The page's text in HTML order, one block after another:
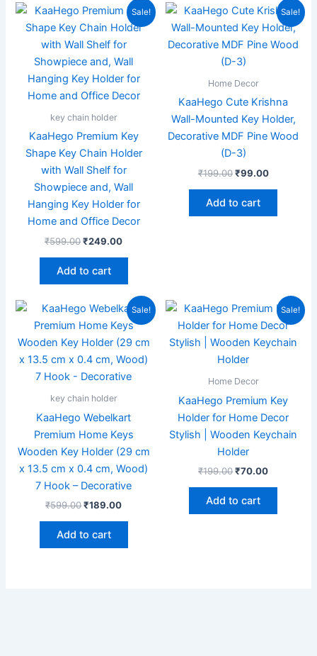
Sale!
key chain holder
KaaHego Premium Key
Shape Key Chain Holder
with Wall Shelf for
Showpiece and, Wall
Hanging Key Holder for
Home and Office Decor
₹599.00
Original
price
was:
₹599.00.
₹249.00
Current
price
is:
₹249.00.
Add to cart
Sale!
Home Decor
KaaHego Cute Krishna
Wall-Mounted Key Holder,
Decorative MDF Pine Wood
(D-3)
₹199.00
Original
price
was:
₹199.00.
₹99.00
Current
price
is:
₹99.00.
Add to cart
Sale!
key chain holder
KaaHego Webelkart
Premium Home Keys
Wooden Key Holder (29 cm
x 13.5 cm x 0.4 cm, Wood)
7 Hook – Decorative
₹599.00
Original
was:
₹599.00.
₹189.00
Current
price
is:
₹189.00.
Add to cart
Sale!
Home Decor
KaaHego Premium Key
Holder for Home Decor
Stylish | Wooden Keychain
Holder
₹199.00
Original
was:
₹199.00.
₹70.00
Current
price
is:
₹70.00.
Add to cart